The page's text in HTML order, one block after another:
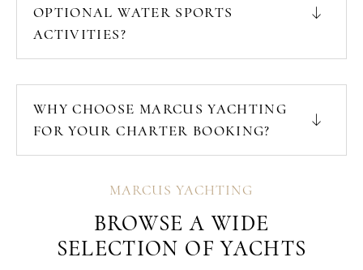
OPTIONAL WATER SPORTS
ACTIVITIES?
WHY CHOOSE MARCUS YACHTING
FOR YOUR CHARTER BOOKING?
MARCUS YACHTING
BROWSE A WIDE
SELECTION OF YACHTS